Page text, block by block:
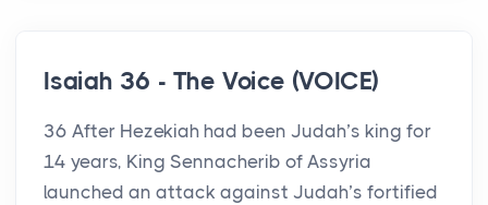
Isaiah 36 - The Voice (VOICE)
36 After Hezekiah had been Judah’s king for
14 years, King Sennacherib of Assyria
launched an attack against Judah’s fortified